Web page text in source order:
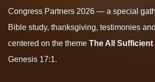
Congress Partners 2026 — a special
Bible study, thanksgiving, testimonies
centered on the theme The All Sufficient
Genesis 17:1.